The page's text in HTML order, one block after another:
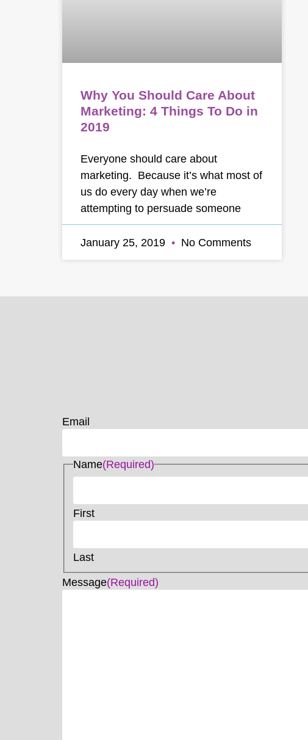
Why You Should Care About
Marketing: 4 Things To Do in
2019
Everyone should care about
marketing. Because it’s what most of
us do every day when we’re
attempting to persuade someone
January 25, 2019 No Comments
Email
Name(Required)
First
Last
Message(Required)